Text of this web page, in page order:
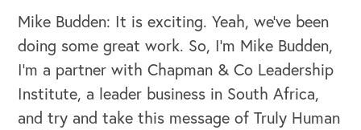
Mike Budden: It is exciting. Yeah, we've been
doing some great work. So, I'm Mike Budden,
I'm a partner with Chapman & Co Leadership
Institute, a leader business in South Africa,
and try and take this message of Truly Human